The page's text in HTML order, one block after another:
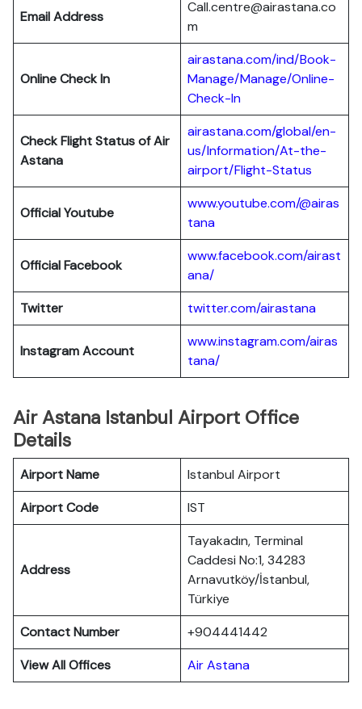
Email Address
Call.centre@airastana.co
m
Online Check In
airastana.com/ind/Book-
Manage/Manage/Online-
Check-In
Check Flight Status of Air
Astana
airastana.com/global/en-
us/Information/At-the-
airport/Flight-Status
Official Youtube
www.youtube.com/@airas
tana
Official Facebook
www.facebook.com/airast
ana/
Twitter
twitter.com/airastana
Instagram Account
www.instagram.com/airas
tana/
Air Astana Istanbul Airport Office
Details
Airport Name
Istanbul Airport
Airport Code
IST
Address
Tayakadın, Terminal
Caddesi No:1, 34283
Arnavutköy/İstanbul,
Türkiye
Contact Number
+904441442
View All Offices
Air Astana